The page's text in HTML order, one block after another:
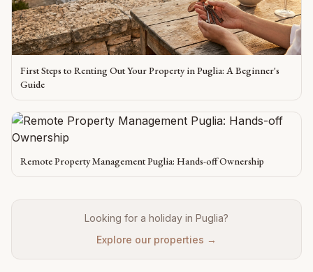
First Steps to Renting Out Your Property in Puglia: A Beginner's
Guide
Remote Property Management Puglia: Hands-off Ownership
Looking for a holiday in Puglia?
Explore our properties →